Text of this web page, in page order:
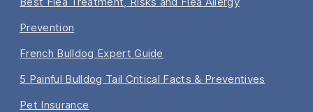
Prevention
French Bulldog Expert Guide
5 Painful Bulldog Tail Critical Facts & Preventives
Pet Insurance